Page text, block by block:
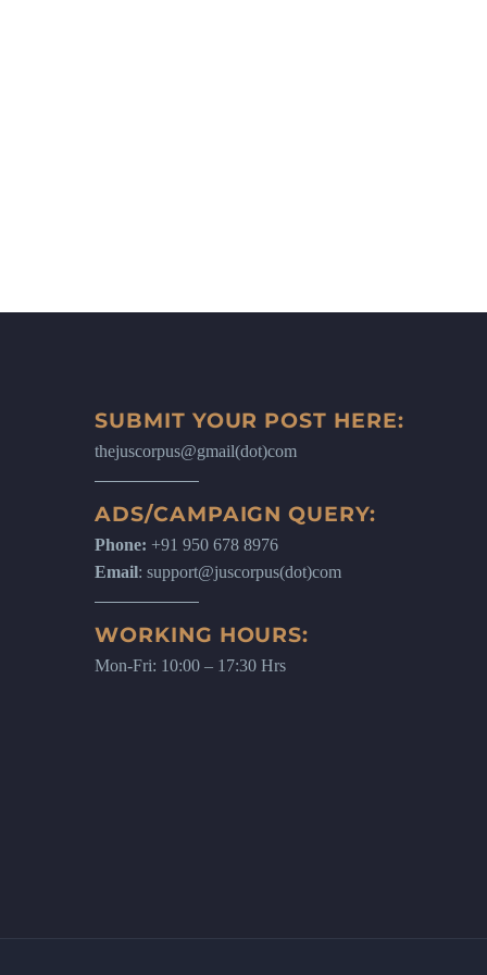
SUBMIT YOUR POST HERE:
thejuscorpus@gmail(dot)com
ADS/CAMPAIGN QUERY:
Phone: +91 950 678 8976
Email: support@juscorpus(dot)com
WORKING HOURS:
Mon-Fri: 10:00 – 17:30 Hrs